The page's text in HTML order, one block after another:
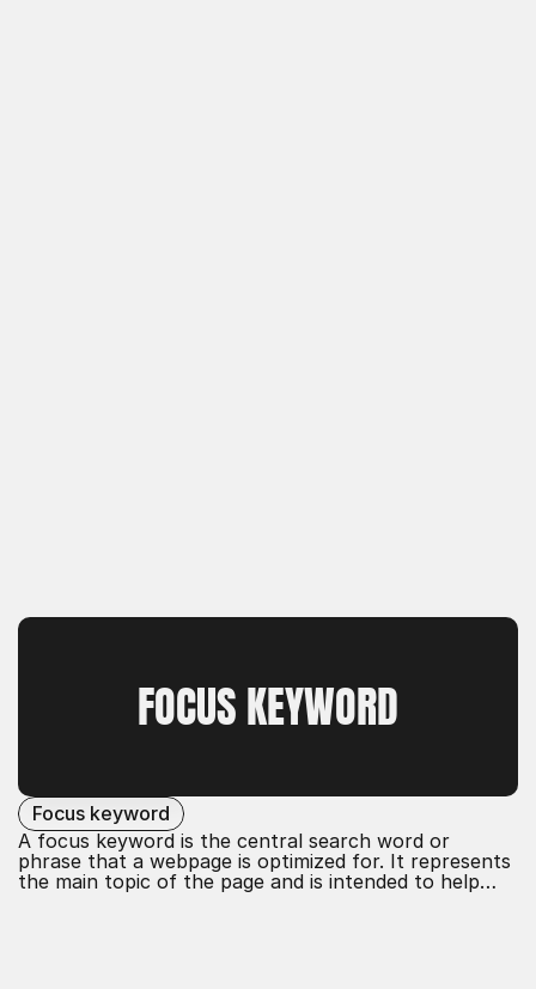
FOCUS KEYWORD
Focus keyword
A focus keyword is the central search word or
phrase that a webpage is optimized for. It represents
the main topic of the page and is intended to help